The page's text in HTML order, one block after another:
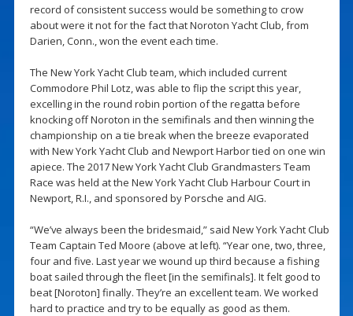
record of consistent success would be something to crow
about were it not for the fact that Noroton Yacht Club, from
Darien, Conn., won the event each time.
The New York Yacht Club team, which included current
Commodore Phil Lotz, was able to flip the script this year,
excelling in the round robin portion of the regatta before
knocking off Noroton in the semifinals and then winning the
championship on a tie break when the breeze evaporated
with New York Yacht Club and Newport Harbor tied on one win
apiece. The 2017 New York Yacht Club Grandmasters Team
Race was held at the New York Yacht Club Harbour Court in
Newport, R.I., and sponsored by Porsche and AIG.
“We’ve always been the bridesmaid,” said New York Yacht Club
Team Captain Ted Moore (above at left). “Year one, two, three,
four and five. Last year we wound up third because a fishing
boat sailed through the fleet [in the semifinals]. It felt good to
beat [Noroton] finally. They’re an excellent team. We worked
hard to practice and try to be equally as good as them.